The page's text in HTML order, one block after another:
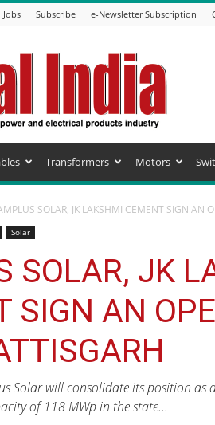
Jobs Subscribe e-Newsletter Subscription
Transformers Motors
SOLAR, JK LAKSHMI CEMENT SIGN AN
Solar
SOLAR, JK
SIGN AN
Solar will consolidate its position
of 118 MWp in the state...